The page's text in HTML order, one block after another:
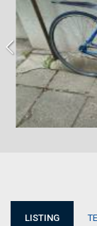
LISTING